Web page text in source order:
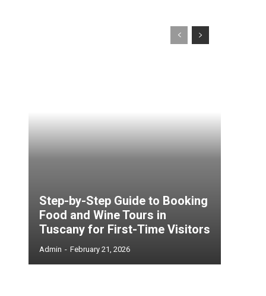
Step-by-Step Guide to Booking
Food and Wine Tours in
Tuscany for First-Time Visitors
Admin - February 21, 2026